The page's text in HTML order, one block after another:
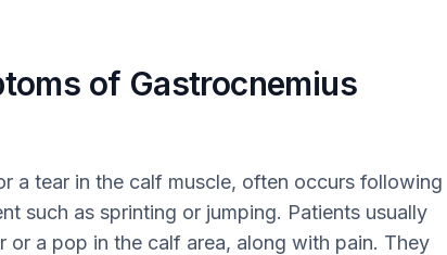
of Gastrocnemius
a tear in the calf muscle, often occurs following
such as sprinting or jumping. Patients usually
or a pop in the calf area, along with pain. They